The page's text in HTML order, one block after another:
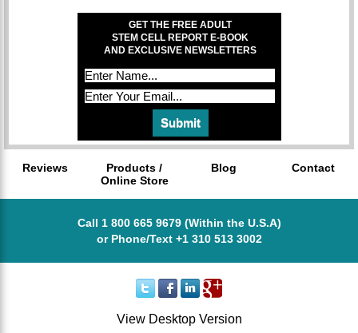
GET THE FREE ADULT
STEM CELL REPORT E-BOOK
AND EXCLUSIVE NEWSLETTERS
Reviews
Products /
Online Store
Blog Contact
Call 1 800 665 9679 (Within the U.S.A)
or Phone/Text +1 310 513 3002
View Desktop Version